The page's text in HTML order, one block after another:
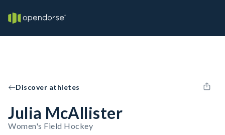
Discover athletes
Julia McAllister
Women's Field Hockey